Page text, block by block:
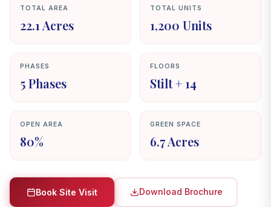
TOTAL AREA
22.1 Acres
TOTAL UNITS
1,200 Units
PHASES
5 Phases
FLOORS
Stilt + 14
OPEN AREA
80%
GREEN SPACE
6.7 Acres
Book Site Visit Download Brochure